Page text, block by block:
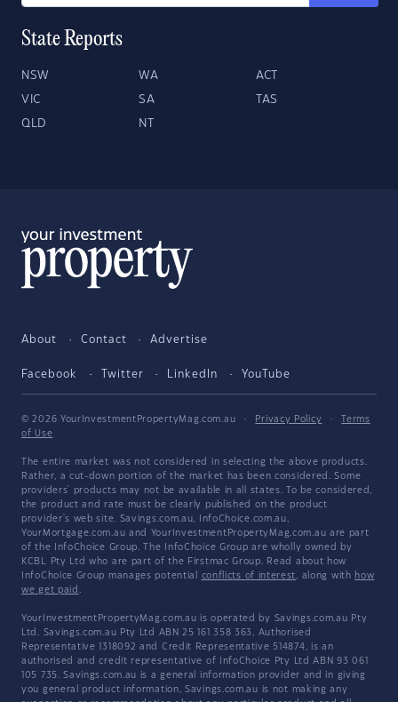
State Reports
NSW WA ACT
VIC SA TAS
QLD NT
About Contact Advertise
Facebook Twitter LinkedIn YouTube
© 2026 YourInvestmentPropertyMag.com.au · Privacy Policy ·
Terms
of Use
The entire market was not considered in selecting the above products.
Rather, a cut-down portion of the market has been considered. Some
providers' products may not be available in all states. To be considered,
the product and rate must be clearly published on the product
provider's web site. Savings.com.au, InfoChoice.com.au,
YourMortgage.com.au and YourInvestmentPropertyMag.com.au are part
of the InfoChoice Group. The InfoChoice Group are wholly owned by
KCBL Pty Ltd who are part of the Firstmac Group. Read about how
InfoChoice Group manages potential conflicts of interest, along with how
we get paid .
YourInvestmentPropertyMag.com.au is operated by Savings.com.au Pty
Ltd. Savings.com.au Pty Ltd ABN 25 161 358 363, Authorised
Representative 1318092 and Credit Representative 514874, is an
authorised and credit representative of InfoChoice Pty Ltd ABN 93 061
105 735. Savings.com.au is a general information provider and in giving
you general product information, Savings.com.au is not making any